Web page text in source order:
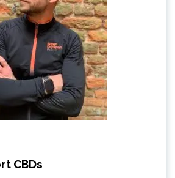
CBDs